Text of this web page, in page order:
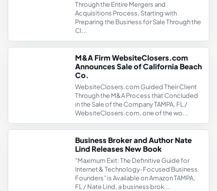
Through the Entire Mergers and
Acquisitions Process, Starting with
Preparing the Business for Sale Through the
Cl...
M&A Firm WebsiteClosers.com
Announces Sale of California Beach
Co.
WebsiteClosers.com Guided Their Client
Through the M&A Process that Concluded
in the Sale of the Company TAMPA, FL /
WebsiteClosers.com, one of the wo...
Business Broker and Author Nate
Lind Releases New Book
“Maximum Exit: The Definitive Guide for
Internet & Technology-Focused Business
Founders” is Available on Amazon TAMPA,
FL / Nate Lind, a business brok...